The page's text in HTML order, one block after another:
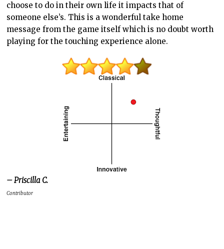
choose to do in their own life it impacts that of
someone else’s. This is a wonderful take home
message from the game itself which is no doubt worth
playing for the touching experience alone.
– Priscilla C.
Contributor